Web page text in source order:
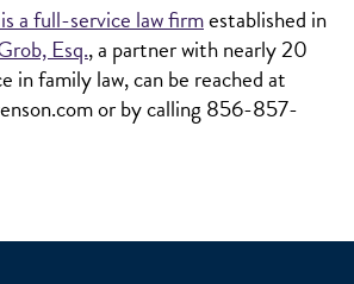
a full-service law firmestablished in
Esq., a partner with nearly 20
in family law, can be reached at
or by calling 856-857-